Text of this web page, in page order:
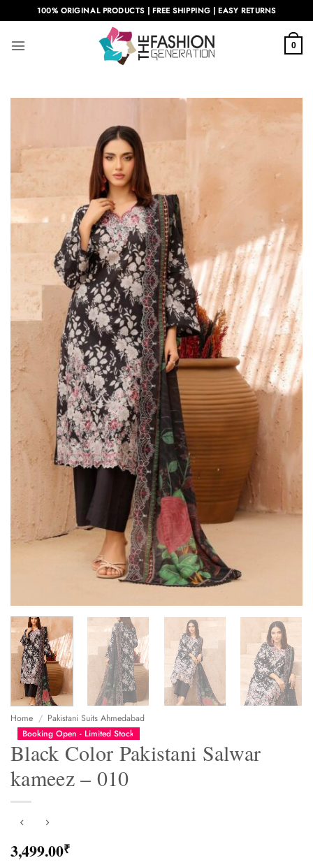
to
content
100% ORIGINAL PRODUCTS | FREE SHIPPING | EASY RETURNS
0
Home / Pakistani Suits Ahmedabad
Booking Open - Limited Stock
Black Color Pakistani Salwar
kameez – 010
3,499.00₹